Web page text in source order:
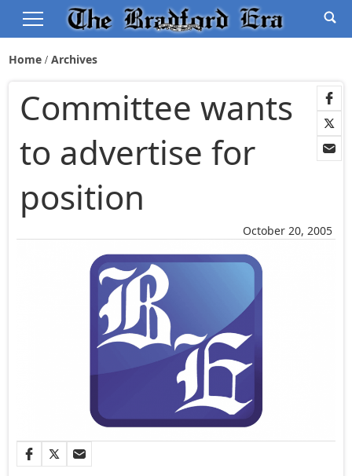
Home Archives
October 20, 2005
Committee wants
to advertise for
position